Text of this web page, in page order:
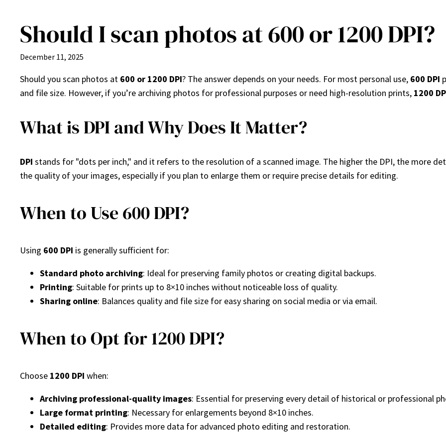
content
Should I scan photos at 600 or 1200 DPI?
December 11, 2025
Should you scan photos at 600 or 1200 DPI? The answer depends on your needs. For most personal use, 600 DPI
and file size. However, if you’re archiving photos for professional purposes or need high-resolution prints, 1200
What is DPI and Why Does It Matter?
DPI stands for "dots per inch," and it refers to the resolution of a scanned image. The higher the DPI, the more
the quality of your images, especially if you plan to enlarge them or require precise details for editing.
When to Use 600 DPI?
Using 600 DPI is generally sufficient for:
Standard photo archiving: Ideal for preserving family photos or creating digital backups.
Printing: Suitable for prints up to 8×10 inches without noticeable loss of quality.
Sharing online: Balances quality and file size for easy sharing on social media or via email.
When to Opt for 1200 DPI?
Choose 1200 DPI when:
Archiving professional-quality images: Essential for preserving every detail of historical or professional
Large format printing: Necessary for enlargements beyond 8×10 inches.
Detailed editing: Provides more data for advanced photo editing and restoration.